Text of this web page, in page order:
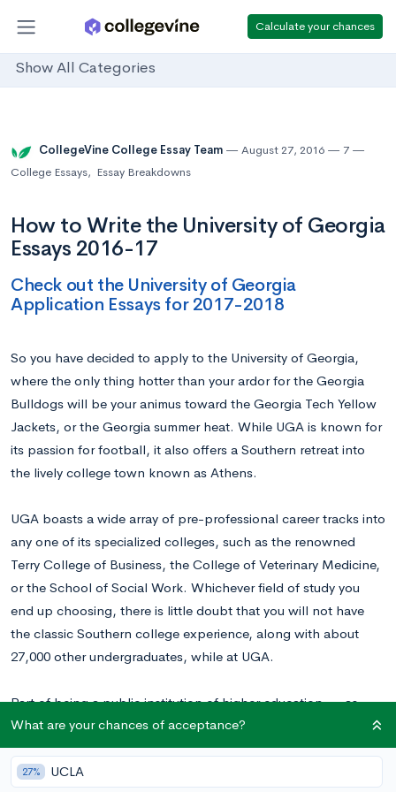
Calculate your chances
Show All Categories
CollegeVine College Essay Team August 27, 2016
7
College Essays, Essay Breakdowns
How to Write the University of Georgia
Essays 2016-17
Check out the University of Georgia
Application Essays for 2017-2018
So you have decided to apply to the University of Georgia,
where the only thing hotter than your ardor for the Georgia
Bulldogs will be your animus toward the Georgia Tech Yellow
Jackets, or the Georgia summer heat. While UGA is known for
its passion for football, it also offers a Southern retreat into
the lively college town known as Athens.
UGA boasts a wide array of pre-professional career tracks into
any one of its specialized colleges, such as the renowned
Terry College of Business, the College of Veterinary Medicine,
or the School of Social Work. Whichever field of study you
end up choosing, there is little doubt that you will not have
the classic Southern college experience, along with about
27,000 other undergraduates, while at UGA.
Part of being a public institution of higher education — as
opposed to many of the private institutions that we at
CollegeVine write about — means that UGA may make their
final admissions decisions based on factors like GPA and test
What are your chances of acceptance?
27% UCLA